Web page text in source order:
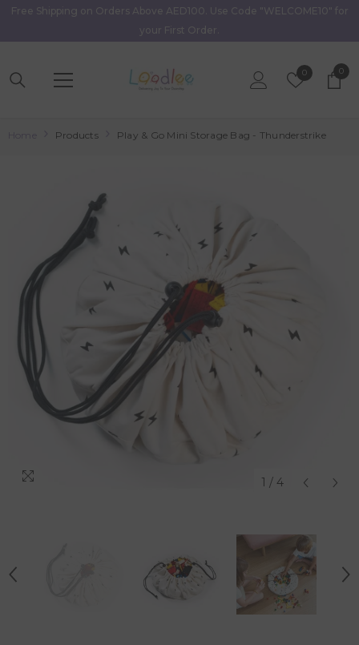
Skip To Content
Free Shipping on Orders Above AED100. Use Code "WELCOME10" for
your First Order.
0Wish
00
Products Play & Go Mini Storage Bag - Thunderstrike
1 / 4